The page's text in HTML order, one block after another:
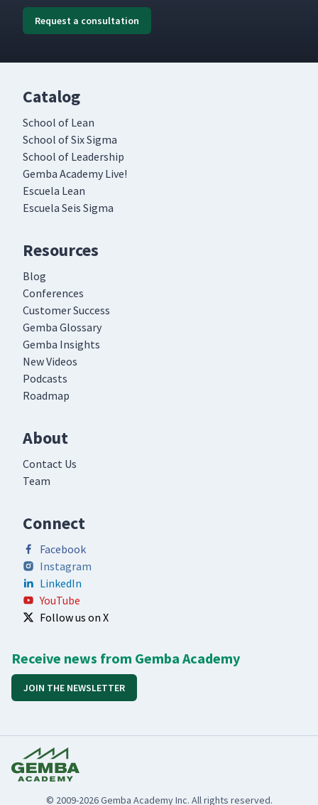
Request a consultation
Catalog
School of Lean
School of Six Sigma
School of Leadership
Gemba Academy Live!
Escuela Lean
Escuela Seis Sigma
Resources
Blog
Conferences
Customer Success
Gemba Glossary
Gemba Insights
New Videos
Podcasts
Roadmap
About
Contact Us
Team
Connect
Facebook
Instagram
LinkedIn
YouTube
Follow us on X
Receive news from Gemba Academy
JOIN THE NEWSLETTER
© 2009-2026 Gemba Academy Inc. All rights reserved.